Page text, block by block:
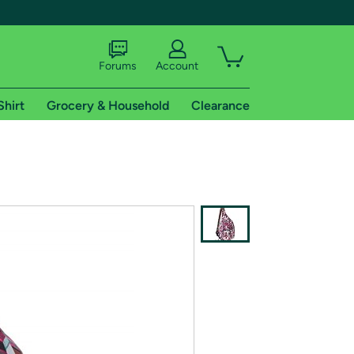
shipping addresses.
of Amazon Prime
Forums Account
Grocery & Household Clearance